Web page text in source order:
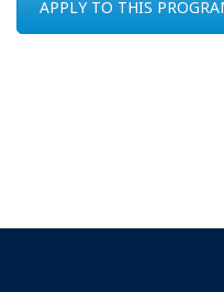
APPLY TO THIS